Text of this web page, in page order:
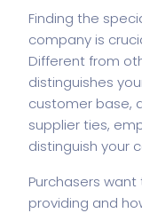
Finding the
company is
Different from
distinguishes
customer base,
supplier ties,
distinguish your
Purchasers
providing and